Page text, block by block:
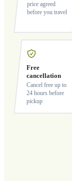
price agreed
before you travel
Free
cancellation
Cancel free up to
24 hours before
pickup